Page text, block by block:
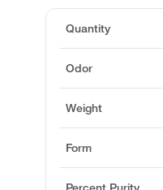
Quantity
Odor
Weight
Form